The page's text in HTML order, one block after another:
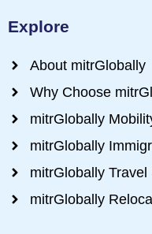
Explore
About mitrGlobally
Why Choose
mitrGlobally
mitrGlobally
mitrGlobally Travel
mitrGlobally